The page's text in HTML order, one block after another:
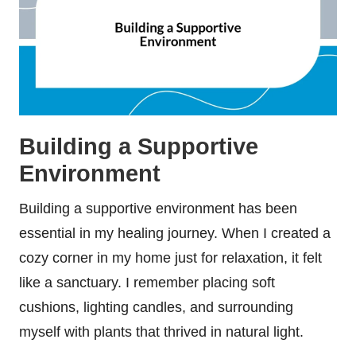
Building a Supportive
Environment
Building a supportive environment has been
essential in my healing journey. When I created a
cozy corner in my home just for relaxation, it felt
like a sanctuary. I remember placing soft
cushions, lighting candles, and surrounding
myself with plants that thrived in natural light.